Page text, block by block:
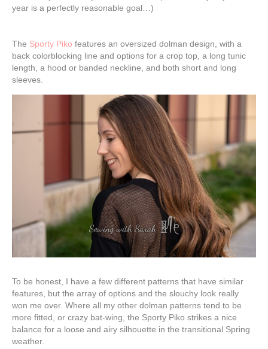
year is a perfectly reasonable goal…)
The Sporty Piko features an oversized dolman design, with a
back colorblocking line and options for a crop top, a long tunic
length, a hood or banded neckline, and both short and long
sleeves.
To be honest, I have a few different patterns that have similar
features, but the array of options and the slouchy look really
won me over. Where all my other dolman patterns tend to be
more fitted, or crazy bat-wing, the Sporty Piko strikes a nice
balance for a loose and airy silhouette in the transitional Spring
weather.